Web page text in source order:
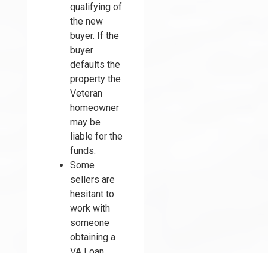
qualifying of
the new
buyer. If the
buyer
defaults the
property the
Veteran
homeowner
may be
liable for the
funds.
Some
sellers are
hesitant to
work with
someone
obtaining a